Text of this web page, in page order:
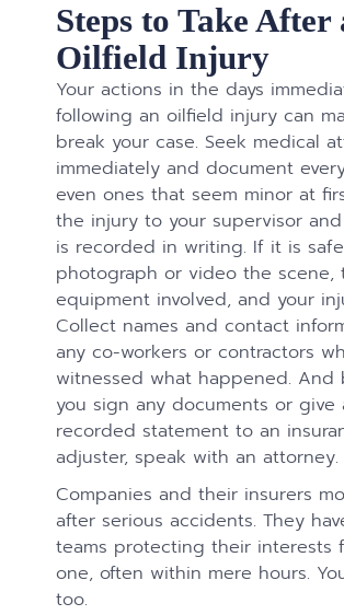
Steps to Take After
Oilfield Injury
Your actions in the days
following an oilfield injury can
break your case. Seek medical
immediately and document
even ones that seem minor at
the injury to your supervisor
is recorded in writing. If it is
photograph or video the scene,
equipment involved, and your
Collect names and contact
any co-workers or contractors
witnessed what happened. And
you sign any documents or give
recorded statement to an
adjuster, speak with an attorney.
Companies and their insurers
after serious accidents. They
teams protecting their interests
one, often within mere hours.
too.